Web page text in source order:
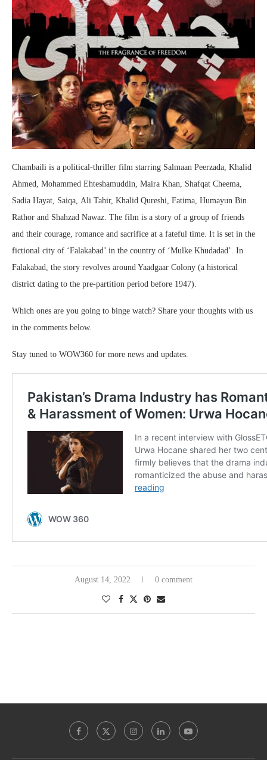
Chambaili is a political-thriller film starring Salmaan Peerzada, Khalid
Ahmed, Mohammed Ehteshamuddin, Maira Khan, Shafqat Cheema,
Sadia Hayat, Saiqa, Ali Tahir, Khalid Qureshi, Fatima, Humayun Bin
Rathor and Shahzad Nawaz. The film is a story of a group of friends
and their courage, romance and sacrifice at a fateful time. It is set in the
fictional city of ‘Falakabad’ in the country of ‘Mulke Khudadad’. In
Falakabad, the story revolves around Yaadgaar Colony (a historical
district dating to the pre-partition period before 1947).
Which ones are you going to binge watch? Share your thoughts with us
in the comments below.
Stay tuned to WOW360 for more news and updates.
August 14, 2022 0 comment